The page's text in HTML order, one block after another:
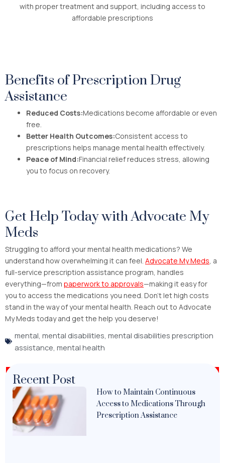
with proper treatment and support, including access to
affordable prescriptions
Benefits of Prescription Drug
Assistance
Reduced Costs:Medications become affordable or even
free.
Better Health Outcomes:Consistent access to
prescriptions helps manage mental health effectively.
Peace of Mind:Financial relief reduces stress, allowing
you to focus on recovery.
Get Help Today with Advocate My
Meds
Struggling to afford your mental health medications? We
understand how overwhelming it can feel. Advocate My Meds, a
full-service prescription assistance program, handles
everything—from paperwork to approvals—making it easy for
you to access the medications you need. Don’t let high costs
stand in the way of your mental health. Reach out to Advocate
My Meds today and get the help you deserve!
mental, mental disabilities, mental disabilities prescription
assistance, mental health
Recent Post
How to Maintain Continuous
Access to Medications Through
Prescription Assistance